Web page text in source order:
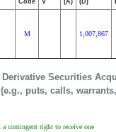
Derivative Securities
(e.g., puts, calls,
M 1,007,867
a contingent right to receive one